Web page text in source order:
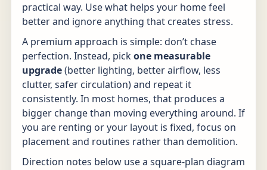
practical way. Use what helps your home feel
better and ignore anything that creates stress.
A premium approach is simple: don’t chase
perfection. Instead, pickone measurable
upgrade(better lighting, better airflow, less
clutter, safer circulation) and repeat it
consistently. In most homes, that produces a
bigger change than moving everything around. If
you are renting or your layout is fixed, focus on
placement and routines rather than demolition.
Direction notes below use a square-plan diagram